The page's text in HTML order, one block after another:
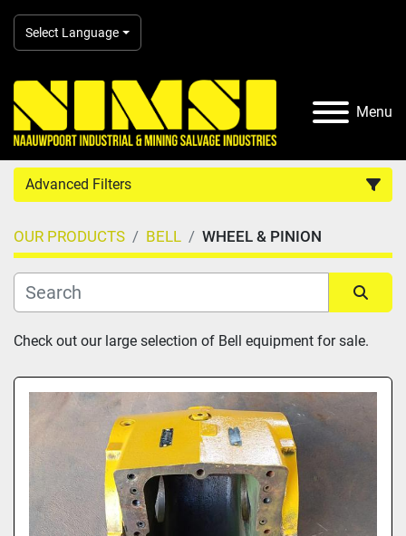
Select Language
Menu
Advanced Filters
Country
Category
OUR PRODUCTS BELL WHEEL & PINION
Sort by
Check out our large selection of Bell equipment for sale.